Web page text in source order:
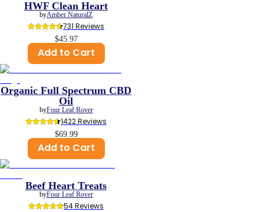
HWF Clean Heart
byAmber NaturalZ
731 Reviews
$45.97
Add to Cart
Organic Full Spectrum CBD
Oil
byFour Leaf Rover
1422 Reviews
$69.99
Add to Cart
Beef Heart Treats
byFour Leaf Rover
54 Reviews